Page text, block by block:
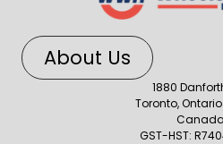
About Us
1880
Toronto,
Canada
GST-HST: